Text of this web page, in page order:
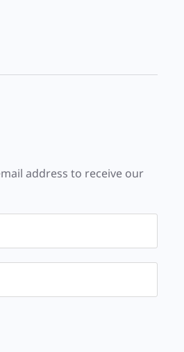
address to receive our